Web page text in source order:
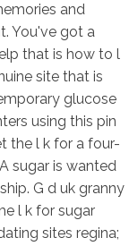
and
You've got a
that is how to l
site that is
glucose
using this pin
the l k for a four-
sugar is wanted
G d uk granny
l k for sugar
sites regina;